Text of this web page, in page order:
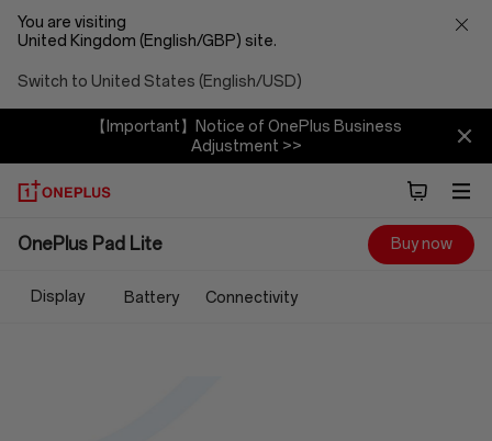
You are visiting
United Kingdom (English/GBP) site.
Switch to United States (English/USD)
【Important】Notice of OnePlus Business
Adjustment >>
OnePlus
Pad
OnePlus Pad Lite Buy now
Display Battery Connectivity